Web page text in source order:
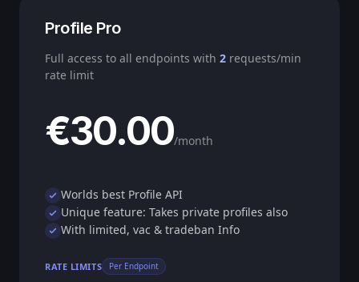
Profile Pro
Full access to all endpoints with 2 requests/min
rate limit
€30.00/month
Worlds best Profile API
Unique feature: Takes private profiles also
With limited, vac & tradeban Info
RATE LIMITS Per Endpoint